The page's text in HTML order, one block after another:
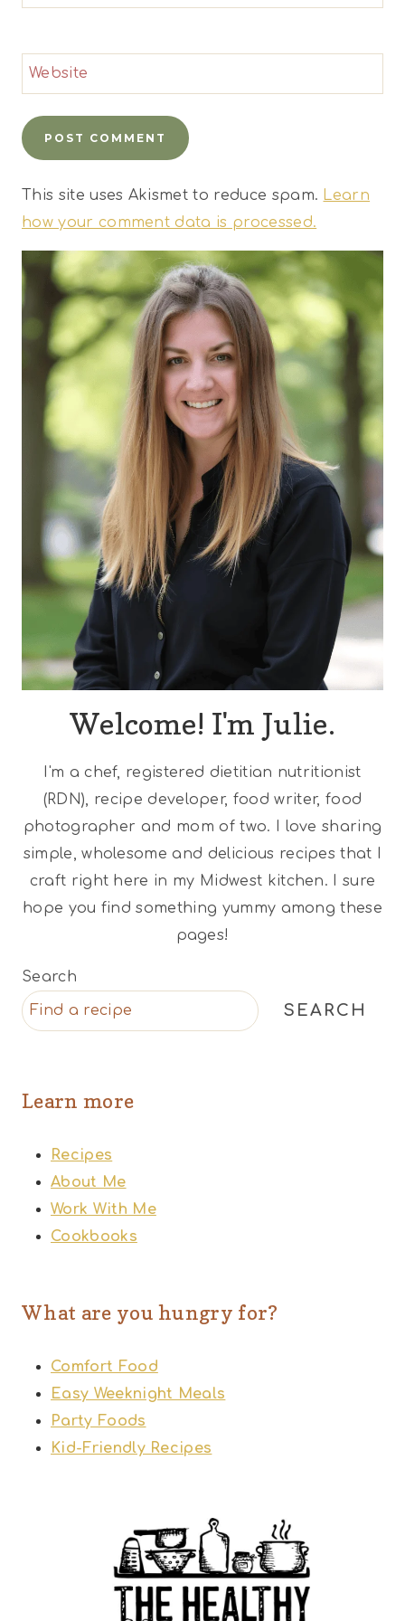
Website
This site uses Akismet to reduce spam. Learn
how your comment data is processed.
Welcome! I'm Julie.
I'm a chef, registered dietitian nutritionist
(RDN), recipe developer, food writer, food
photographer and mom of two. I love sharing
simple, wholesome and delicious recipes that I
craft right here in my Midwest kitchen. I sure
hope you find something yummy among these
pages!
Search
SEARCH
Learn more
Recipes
About Me
Work With Me
Cookbooks
What are you hungry for?
Comfort Food
Easy Weeknight Meals
Party Foods
Kid-Friendly Recipes